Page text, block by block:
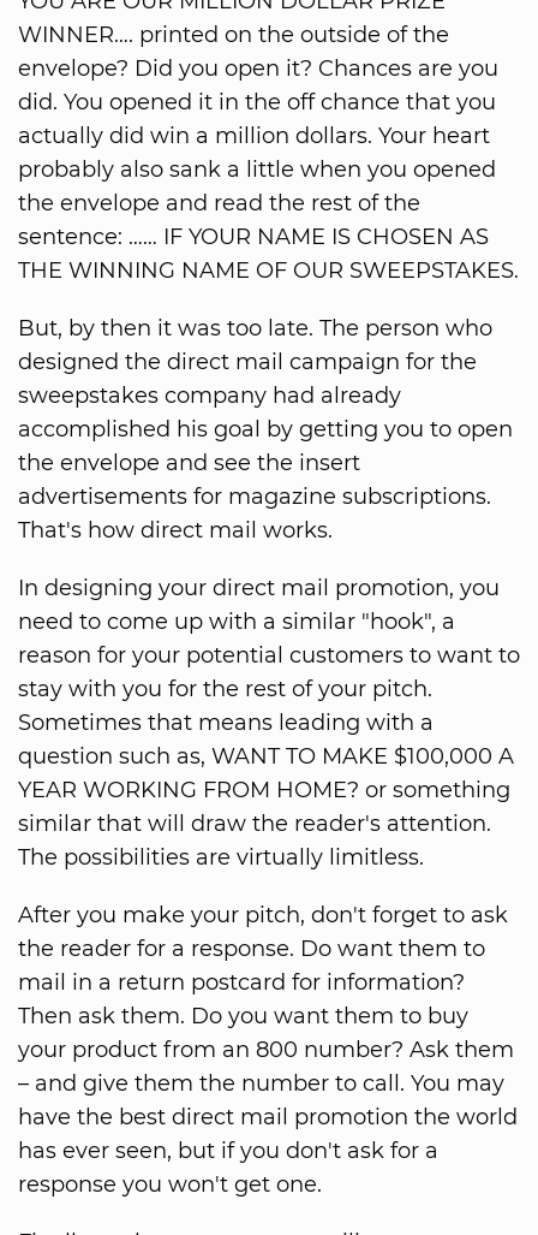
WINNER…. printed on the outside of the
envelope? Did you open it? Chances are you
did. You opened it in the off chance that you
actually did win a million dollars. Your heart
probably also sank a little when you opened
the envelope and read the rest of the
sentence: …… IF YOUR NAME IS CHOSEN AS
THE WINNING NAME OF OUR SWEEPSTAKES.
But, by then it was too late. The person who
designed the direct mail campaign for the
sweepstakes company had already
accomplished his goal by getting you to open
the envelope and see the insert
advertisements for magazine subscriptions.
That's how direct mail works.
In designing your direct mail promotion, you
need to come up with a similar "hook", a
reason for your potential customers to want to
stay with you for the rest of your pitch.
Sometimes that means leading with a
question such as, WANT TO MAKE $100,000 A
YEAR WORKING FROM HOME? or something
similar that will draw the reader's attention.
The possibilities are virtually limitless.
After you make your pitch, don't forget to ask
the reader for a response. Do want them to
mail in a return postcard for information?
Then ask them. Do you want them to buy
your product from an 800 number? Ask them
– and give them the number to call. You may
have the best direct mail promotion the world
has ever seen, but if you don't ask for a
response you won't get one.